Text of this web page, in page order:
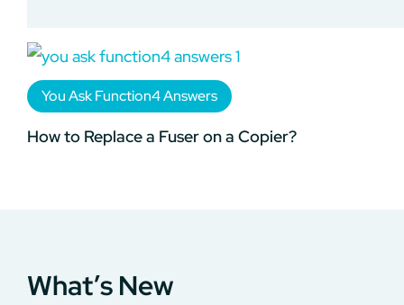
You Ask Function4 Answers
How to Replace a Fuser on a Copier?
What’s New